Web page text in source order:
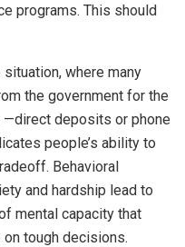
programs. This should
where many
the government for the
deposits or phone
people’s ability to
Behavioral
and hardship lead to
mental capacity that
on tough decisions.